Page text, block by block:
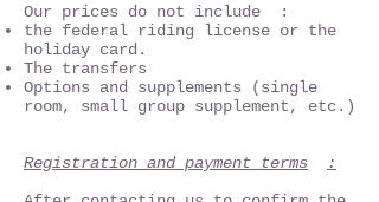
Our prices do not include :
the federal riding license or the
holiday card.
The transfers
Options and supplements (single
room, small group supplement, etc.)
Registration and payment terms
: